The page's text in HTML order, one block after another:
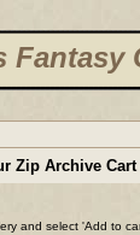
Fantasy
Zip Archive Cart
and select 'Add to